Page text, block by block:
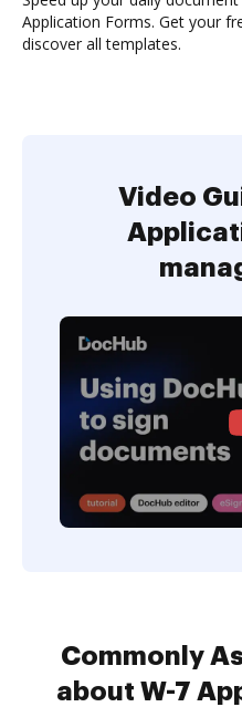
Application Forms. Get your
discover all templates.
Video
Commonly
about W-7